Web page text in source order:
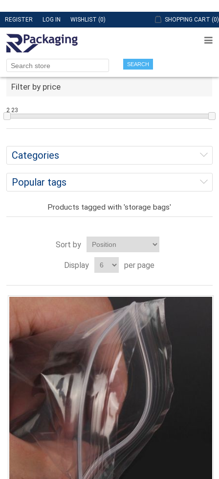
REGISTER LOG IN WISHLIST (0) SHOPPING CART (0)
SEARCH
Filter by price
2 23
Categories
Popular tags
Products tagged with 'storage bags'
Sort by
Display per page